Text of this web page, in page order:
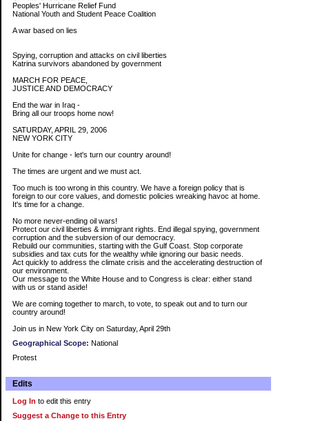
Peoples' Hurricane Relief Fund
National Youth and Student Peace Coalition
A war based on lies
Spying, corruption and attacks on civil liberties
Katrina survivors abandoned by government
MARCH FOR PEACE,
JUSTICE AND DEMOCRACY
End the war in Iraq -
Bring all our troops home now!
SATURDAY, APRIL 29, 2006
NEW YORK CITY
Unite for change - let's turn our country around!
The times are urgent and we must act.
Too much is too wrong in this country. We have a foreign policy that is
foreign to our core values, and domestic policies wreaking havoc at home.
It's time for a change.
No more never-ending oil wars!
Protect our civil liberties & immigrant rights. End illegal spying, government
corruption and the subversion of our democracy.
Rebuild our communities, starting with the Gulf Coast. Stop corporate
subsidies and tax cuts for the wealthy while ignoring our basic needs.
Act quickly to address the climate crisis and the accelerating destruction of
our environment.
Our message to the White House and to Congress is clear: either stand
with us or stand aside!
We are coming together to march, to vote, to speak out and to turn our
country around!
Join us in New York City on Saturday, April 29th
Geographical Scope: National
Protest
Edits
Log In to edit this entry
Suggest a Change to this Entry